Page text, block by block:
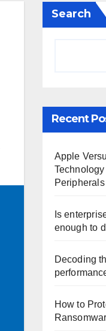
Search
Recent
Apple
Is
enough to
Decoding
How to